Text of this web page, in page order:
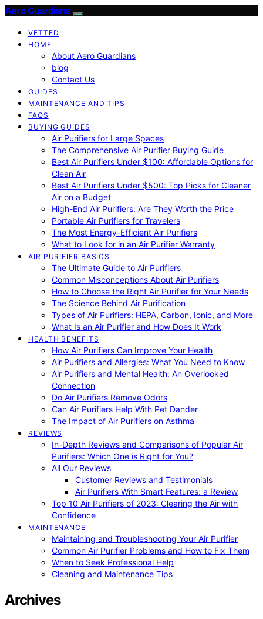
Aero Guardians
VETTED
HOME
About Aero Guardians
blog
Contact Us
GUIDES
MAINTENANCE AND TIPS
FAQS
BUYING GUIDES
Air Purifiers for Large Spaces
The Comprehensive Air Purifier Buying Guide
Best Air Purifiers Under $100: Affordable Options for
Clean Air
Best Air Purifiers Under $500: Top Picks for Cleaner
Air on a Budget
High-End Air Purifiers: Are They Worth the Price
Portable Air Purifiers for Travelers
The Most Energy-Efficient Air Purifiers
What to Look for in an Air Purifier Warranty
AIR PURIFIER BASICS
The Ultimate Guide to Air Purifiers
Common Misconceptions About Air Purifiers
How to Choose the Right Air Purifier for Your Needs
The Science Behind Air Purification
Types of Air Purifiers: HEPA, Carbon, Ionic, and More
What Is an Air Purifier and How Does It Work
HEALTH BENEFITS
How Air Purifiers Can Improve Your Health
Air Purifiers and Allergies: What You Need to Know
Air Purifiers and Mental Health: An Overlooked
Connection
Do Air Purifiers Remove Odors
Can Air Purifiers Help With Pet Dander
The Impact of Air Purifiers on Asthma
REVIEWS
In-Depth Reviews and Comparisons of Popular Air
Purifiers: Which One is Right for You?
All Our Reviews
Customer Reviews and Testimonials
Air Purifiers With Smart Features: a Review
Top 10 Air Purifiers of 2023: Clearing the Air with
Confidence
MAINTENANCE
Maintaining and Troubleshooting Your Air Purifier
Common Air Purifier Problems and How to Fix Them
When to Seek Professional Help
Cleaning and Maintenance Tips
Archives